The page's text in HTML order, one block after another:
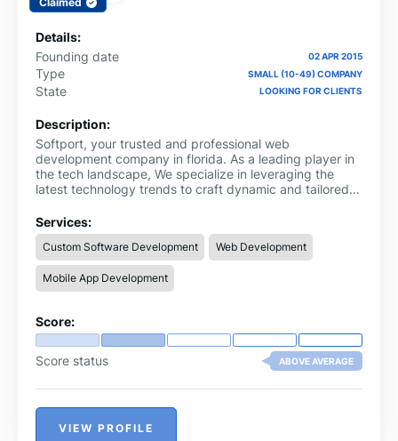
Details:
Founding date
02 APR 2015
Type SMALL (10-49) COMPANY
State LOOKING FOR CLIENTS
Description:
Softport, your trusted and professional web
development company in florida. As a leading player in
the tech landscape, We specialize in leveraging the
latest technology trends to craft dynamic and tailored
offering customized solutions that meet your specific
business requirements, ensuring the utmost
satisfaction.
Services:
Custom Software Development Web Development
Mobile App Development
Score:
Score status ABOVE AVERAGE
VIEW PROFILE